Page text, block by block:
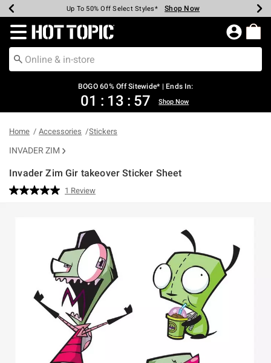
Earn Hot Cash Every $40 Spent* Shop Now
Up To 50% Off Select Styles* Shop Now
Up To 40% Off Backpacks* Shop Now
Up To 60% Off Clearance* Shop Now
Free Pickup In-Store* Shop Now
Free Shipping Over $75* Shop Now
Redirect to Hot Topic Home Page
BOGO 60% Off Sitewide* | Ends In:
01 : 13 : 57 Shop Now
Home Accessories Stickers
INVADER ZIM
Invader Zim Gir takeover Sticker Sheet
3.2 out of 5 Customer Rating
Read
page
link.
1 Review